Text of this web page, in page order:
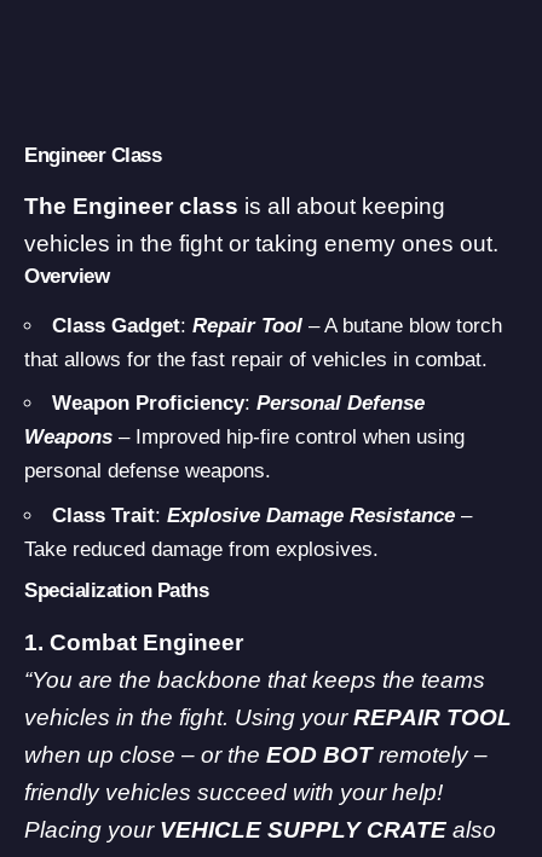
Engineer Class
The Engineer class is all about keeping
vehicles in the fight or taking enemy ones out.
Overview
Class Gadget: Repair Tool – A butane blow torch
that allows for the fast repair of vehicles in combat.
Weapon Proficiency: Personal Defense
Weapons – Improved hip-fire control when using
personal defense weapons.
Class Trait: Explosive Damage Resistance –
Take reduced damage from explosives.
Specialization Paths
1. Combat Engineer
“You are the backbone that keeps the teams
vehicles in the fight. Using yourREPAIR TOOL
when up close – or the EOD BOTremotely –
friendly vehicles succeed with your help!
Placing your VEHICLE SUPPLY CRATE also